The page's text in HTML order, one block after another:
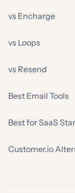
vs Encharge
vs Loops
vs Resend
Best Email Tools
Best for SaaS
Customer.io